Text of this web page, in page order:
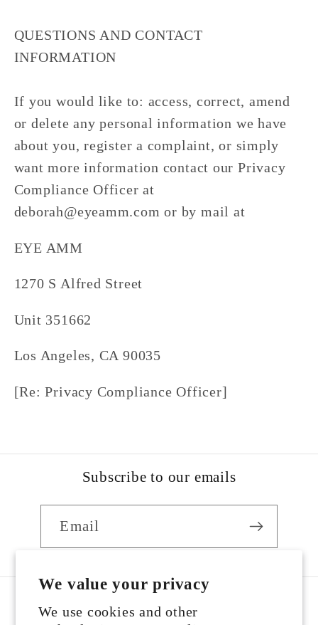
We value your privacy
We use cookies and other
QUESTIONS AND CONTACT
INFORMATION
If you would like to: access, correct, amend
or delete any personal information we have
about you, register a complaint, or simply
want more information contact our Privacy
Compliance Officer at
deborah@eyeamm.com or by mail at
EYE AMM
1270 S Alfred Street
Unit 351662
Los Angeles, CA 90035
[Re: Privacy Compliance Officer]
Subscribe to our emails
Email
Country/region